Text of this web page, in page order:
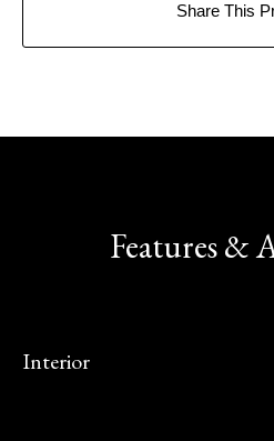
Share This
Features &
Interior